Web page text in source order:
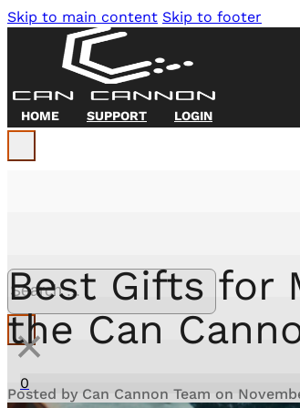
Skip to main content Skip to footer
HOME SUPPORT LOGIN
Search
×
0
Best Gifts for
the Can
Posted by Can Cannon Team on